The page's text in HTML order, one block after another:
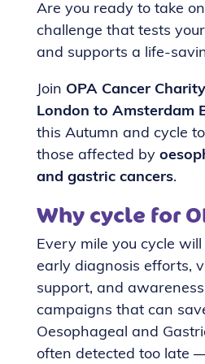
Are you ready to take
challenge that tests
and supports a life-
Join OPA Cancer Charity
London to Amsterdam
this Autumn and cycle
those affected by
and gastric cancers.
Why cycle for
Every mile you cycle
early diagnosis efforts,
support, and awareness
campaigns that can
Oesophageal and
often detected too late